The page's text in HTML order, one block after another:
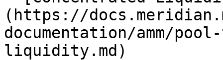
(https://
documentation/amm/
liquidity.md)